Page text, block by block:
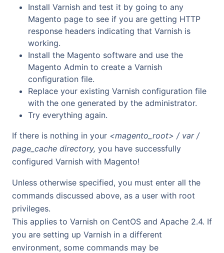
Install Varnish and test it by going to any
Magento page to see if you are getting HTTP
response headers indicating that Varnish is
working.
Install the Magento software and use the
Magento Admin to create a Varnish
configuration file.
Replace your existing Varnish configuration file
with the one generated by the administrator.
Try everything again.
If there is nothing in your <magento_root> / var /
page_cache directory, you have successfully
configured Varnish with Magento!
Unless otherwise specified, you must enter all the
commands discussed above, as a user with root
privileges.
This applies to Varnish on CentOS and Apache 2.4. If
you are setting up Varnish in a different
environment, some commands may be